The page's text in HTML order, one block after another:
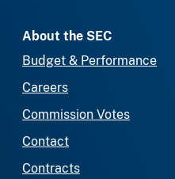
About the SEC
Budget & Performance
Careers
Commission Votes
Contact
Contracts